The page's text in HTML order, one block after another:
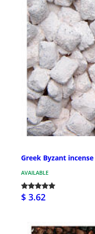
Greek Byzant
AVAILABLE
$ 3.62